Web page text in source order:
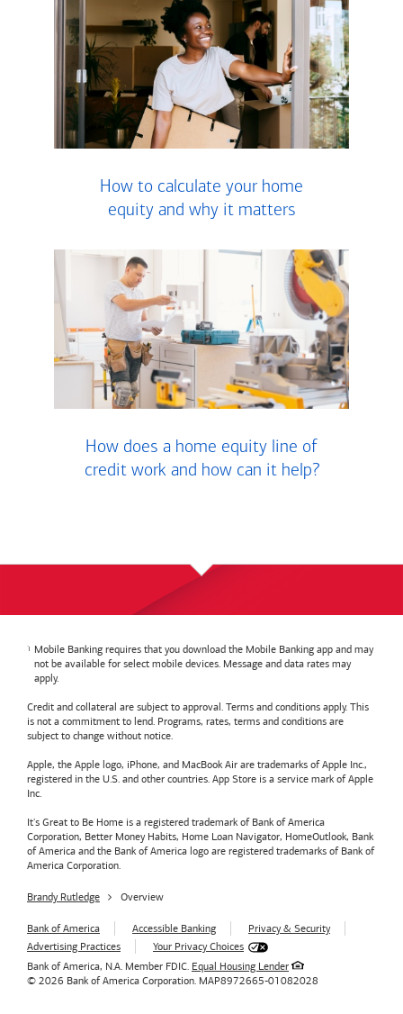
How to calculate your home
equity and why it matters
How does a home equity line of
credit work and how can it help?
Mobile Banking requires that you download the Mobile Banking app and may
not be available for select mobile devices. Message and data rates may
apply.
Credit and collateral are subject to approval. Terms and conditions apply. This
is not a commitment to lend. Programs, rates, terms and conditions are
subject to change without notice.
Apple, the Apple logo, iPhone, and MacBook Air are trademarks of Apple Inc.,
registered in the U.S. and other countries. App Store is a service mark of Apple
Inc.
It's Great to Be Home is a registered trademark of Bank of America
Corporation, Better Money Habits, Home Loan Navigator, HomeOutlook, Bank
of America and the Bank of America logo are registered trademarks of Bank of
America Corporation.
Brandy Rutledge Overview
Bank of America Accessible Banking
Privacy & Security
Advertising Practices
Your Privacy Choices
Bank of America, N.A. Member FDIC. Equal Housing Lender
© 2026 Bank of America Corporation. MAP8972665-01082028